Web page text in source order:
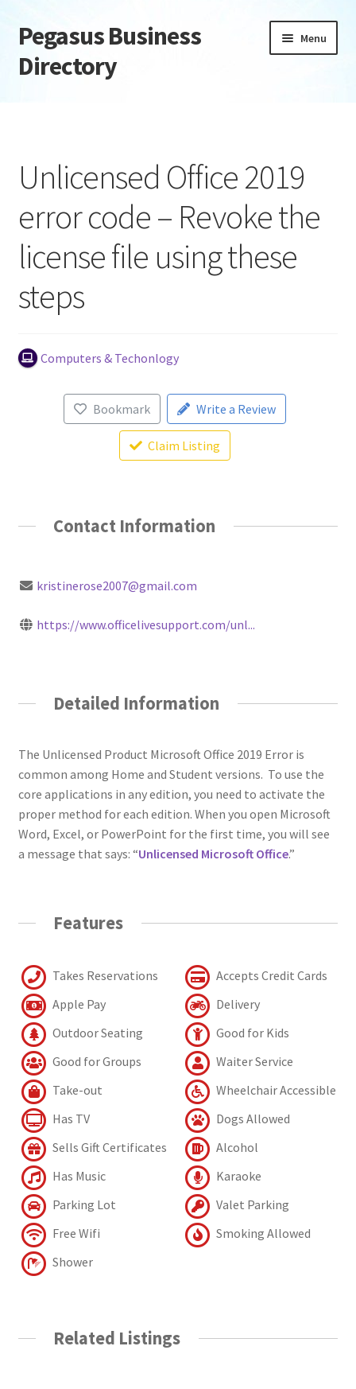
Skip
to
navigation
Skip
to
content
Pegasus Business
Directory
Menu
Daily digest
Dashboard
Directory
Login or Register
Privacy Policy
Unlicensed Office 2019
error code – Revoke the
license file using these
steps
Computers & Techonlogy
Bookmark Write a Review
Claim Listing
Contact Information
kristinerose2007@gmail.com
https://www.officelivesupport.com/unl...
Detailed Information
The Unlicensed Product Microsoft Office 2019 Error is
common among Home and Student versions. To use the
core applications in any edition, you need to activate the
proper method for each edition. When you open Microsoft
Word, Excel, or PowerPoint for the first time, you will see
a message that says: “Unlicensed Microsoft Office.”
Features
Takes Reservations
Accepts Credit Cards
Apple Pay
Delivery
Outdoor Seating
Good for Kids
Good for Groups
Waiter Service
Take-out
Wheelchair Accessible
Has TV
Dogs Allowed
Sells Gift Certificates
Alcohol
Has Music
Karaoke
Parking Lot
Valet Parking
Free Wifi
Smoking Allowed
Shower
Related Listings